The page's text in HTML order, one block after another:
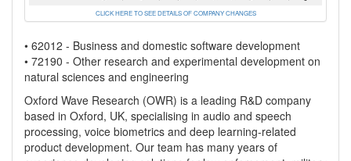
CLICK HERE TO SEE DETAILS OF COMPANY CHANGES
• 62012 - Business and domestic software development
• 72190 - Other research and experimental development on
natural sciences and engineering
Oxford Wave Research (OWR) is a leading R&D company
based in Oxford, UK, specialising in audio and speech
processing, voice biometrics and deep learning-related
product development. Our team has many years of